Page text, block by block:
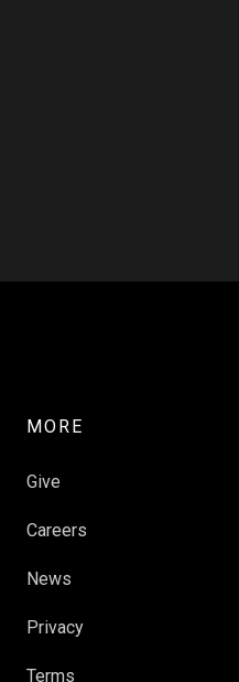
MORE
Give
Careers
News
Privacy
Terms